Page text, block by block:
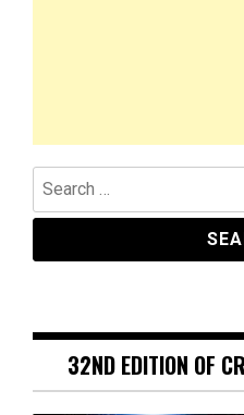
Search
for:
32ND EDITION OF